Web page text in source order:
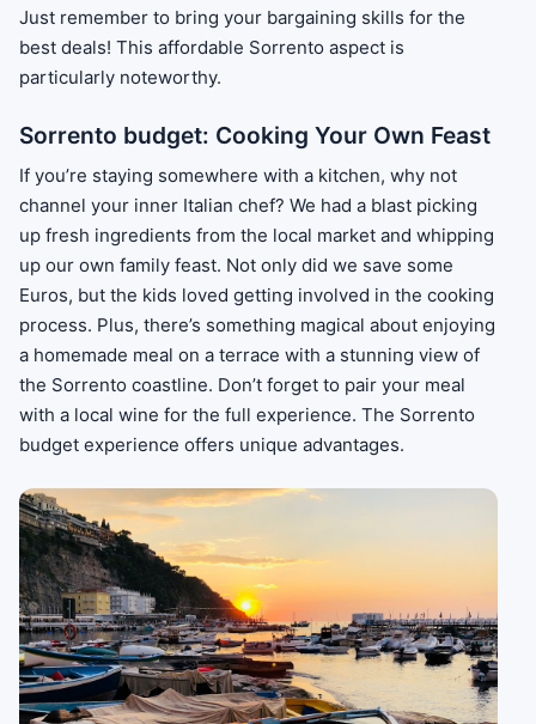
Just remember to bring your bargaining skills for the
best deals! This affordable Sorrento aspect is
particularly noteworthy.
Sorrento budget: Cooking Your Own Feast
If you’re staying somewhere with a kitchen, why not
channel your inner Italian chef? We had a blast picking
up fresh ingredients from the local market and whipping
up our own family feast. Not only did we save some
Euros, but the kids loved getting involved in the cooking
process. Plus, there’s something magical about enjoying
a homemade meal on a terrace with a stunning view of
the Sorrento coastline. Don’t forget to pair your meal
with a local wine for the full experience. The Sorrento
budget experience offers unique advantages.